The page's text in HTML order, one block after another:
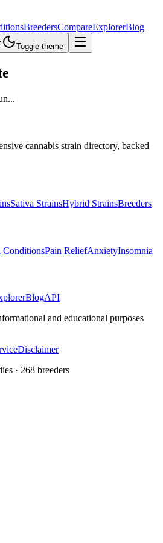
BreedersCompareExplorerBlog
Toggle theme
cannabis strain directory, backed
Sativa StrainsHybrid StrainsBreeders
ConditionsPain ReliefAnxietyInsomnia
BlogAPI
and educational purposes
Disclaimer
· 268 breeders